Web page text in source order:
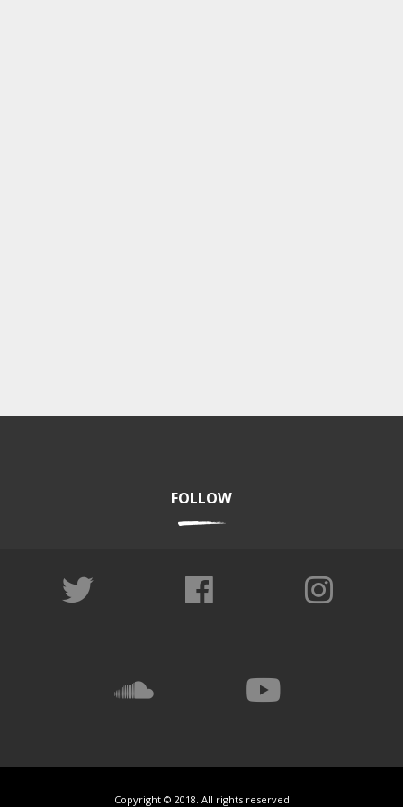
FOLLOW
Copyright © 2018. All rights reserved